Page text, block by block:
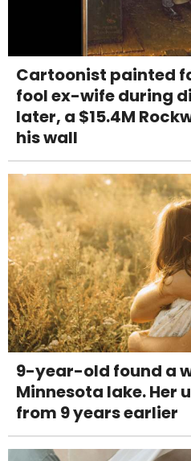
Cartoonist painted
fool ex-wife during
later, a $15.4M
his wall
9-year-old found a
Minnesota lake. Her
from 9 years earlier